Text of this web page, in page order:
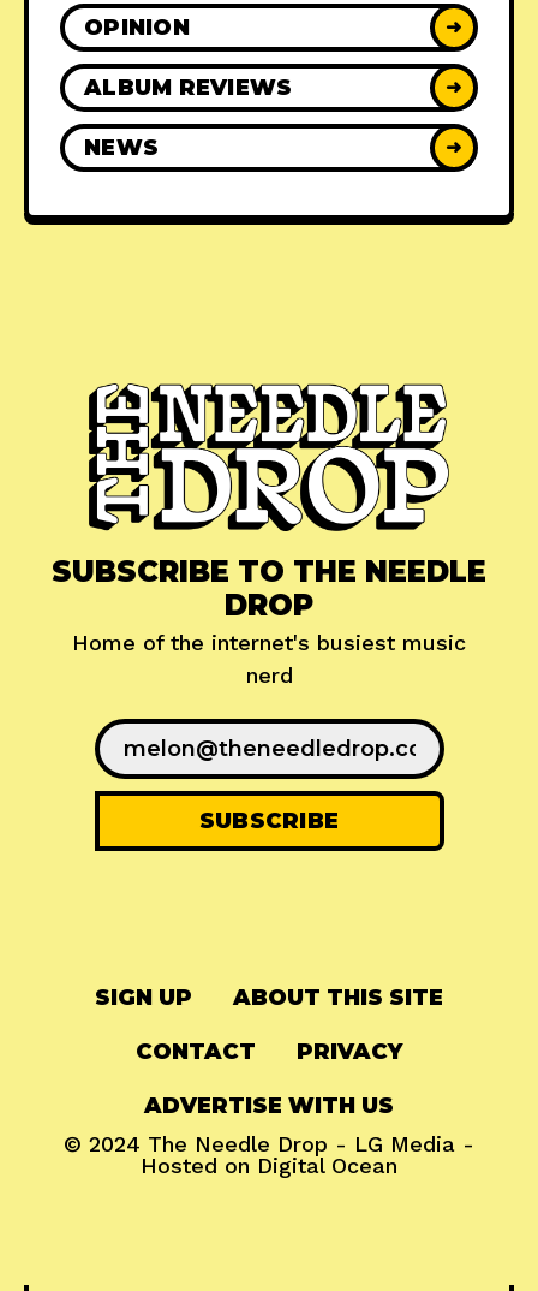
OPINION ➜
ALBUM REVIEWS ➜
NEWS ➜
SUBSCRIBE TO THE NEEDLE
DROP
Home of the internet's busiest music
nerd
SIGN UP ABOUT THIS SITE
CONTACT PRIVACY
ADVERTISE WITH US
© 2024 The Needle Drop - LG Media -
Hosted on Digital Ocean